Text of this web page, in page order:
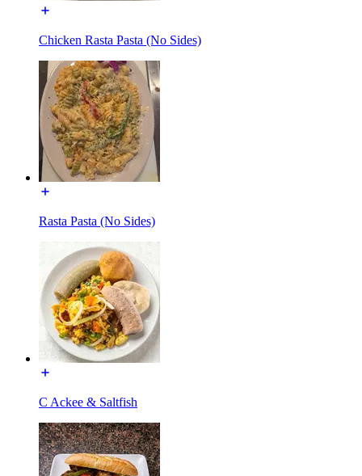
Chicken Rasta Pasta (No Sides)
Rasta Pasta (No Sides)
C Ackee & Saltfish